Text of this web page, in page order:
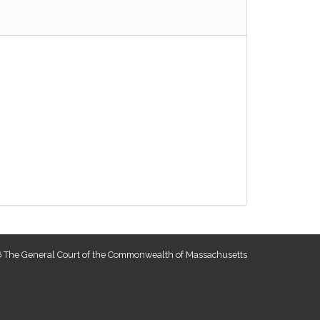
General Court of the Commonwealth of Massachusetts